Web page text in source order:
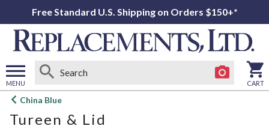
Free Standard U.S. Shipping on Orders $150+*
MENU
Open
menu
CART
China Blue
Tureen & Lid